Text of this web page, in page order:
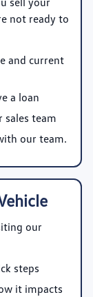
not ready to
and current
a loan
team
our team.
our
steps
it impacts